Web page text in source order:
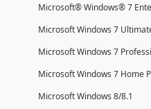
Microsoft® Windows® 7
Microsoft Windows 7
Microsoft Windows 7
Microsoft Windows 7 Home
Microsoft Windows 8/8.1